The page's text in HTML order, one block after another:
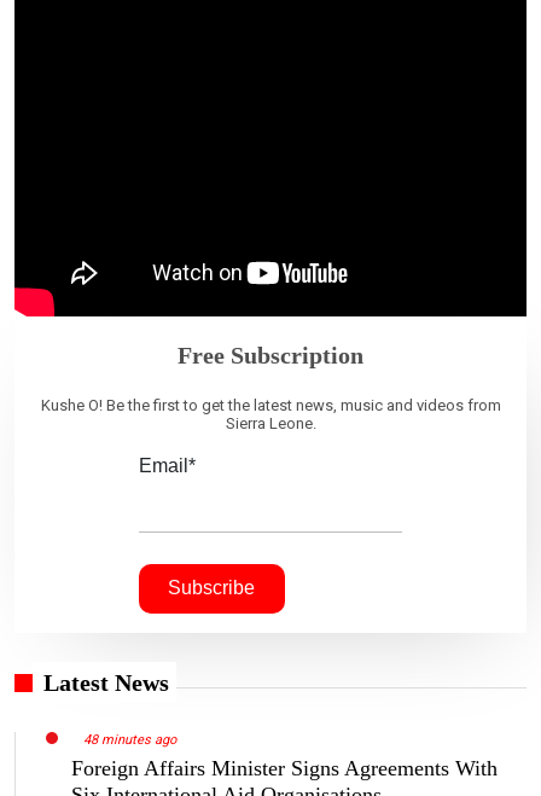
Free Subscription
Kushe O! Be the first to get the latest news, music and videos from
Sierra Leone.
Email*
Latest News
48 minutes ago
Foreign Affairs Minister Signs Agreements With